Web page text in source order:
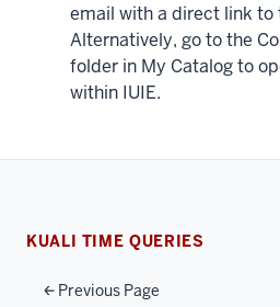
KUALI TIME QUERIES
Previous Page
email with a direct link to
Alternatively, go to the
folder in My Catalog to
within IUIE.